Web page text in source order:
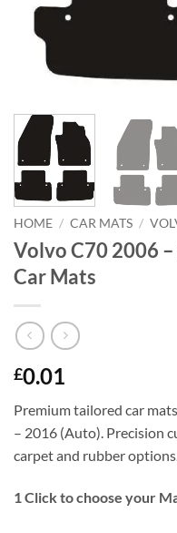
HOME / CAR MATS /
Volvo C70 2006
Car Mats
£0.01
Premium tailored car
– 2016 (Auto). Precision
carpet and rubber options.
1 Click to choose your